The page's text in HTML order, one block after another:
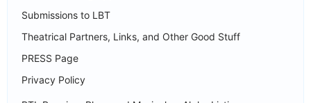
Submissions to LBT
Theatrical Partners, Links, and Other Good Stuff
PRESS Page
Privacy Policy